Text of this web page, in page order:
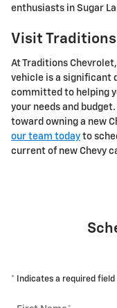
enthusiasts in Sugar
Visit
At Traditions
vehicle is a significant
committed to helping
your needs and
toward owning a new
our team today to
current of new Chevy
* Indicates a required field